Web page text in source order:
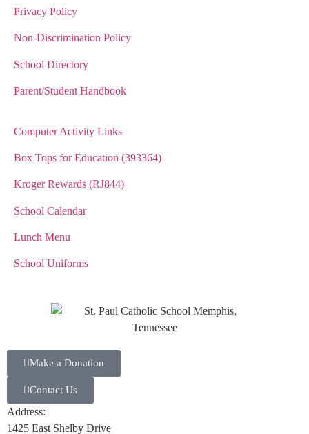
Privacy Policy
Non-Discrimination Policy
School Directory
Parent/Student Handbook
Computer Activity Links
Box Tops for Education (393364)
Kroger Rewards (RJ844)
School Calendar
Lunch Menu
School Uniforms
Make a Donation
Contact Us
Address:
1425 East Shelby Drive